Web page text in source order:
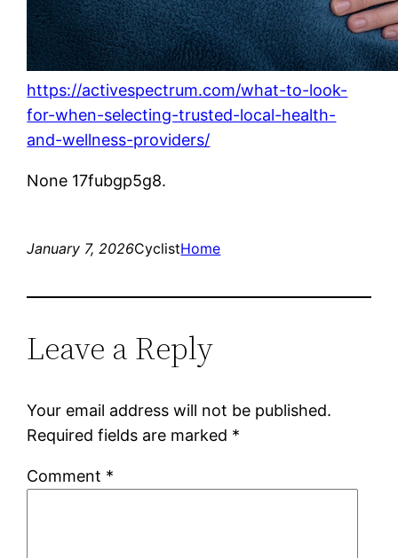
https://activespectrum.com/what-to-look-
for-when-selecting-trusted-local-health-
and-wellness-providers/
None 17fubgp5g8.
January 7, 2026CyclistHome
Leave a Reply
Your email address will not be published.
Required fields are marked *
Comment *